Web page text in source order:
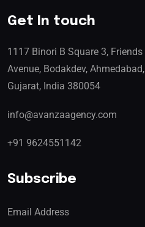
Get In touch
1117 Binori B Square 3, Friends
Avenue, Bodakdev, Ahmedabad,
Gujarat, India 380054
info@avanzaagency.com
+91 9624551142
Subscribe